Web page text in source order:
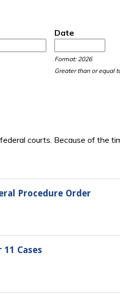
Date
Format: 2026
Greater than or equal
courts. Because of the
Procedure Order
Cases